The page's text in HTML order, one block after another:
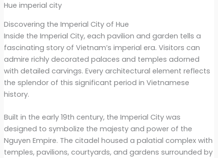
Hue imperial city
Discovering the Imperial City of Hue
Inside the Imperial City, each pavilion and garden tells a
fascinating story of Vietnam’s imperial era. Visitors can
admire richly decorated palaces and temples adorned
with detailed carvings. Every architectural element reflects
the splendor of this significant period in Vietnamese
history.
Built in the early 19th century, the Imperial City was
designed to symbolize the majesty and power of the
Nguyen Empire. The citadel housed a palatial complex with
temples, pavilions, courtyards, and gardens surrounded by